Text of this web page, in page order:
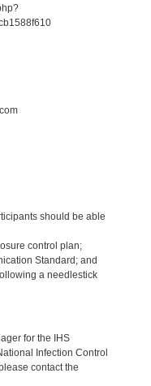
should be able
control plan;
Standard; and
a needlestick
for the IHS
Infection Control
contact the